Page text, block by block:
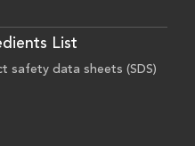
List
safety data sheets (SDS)